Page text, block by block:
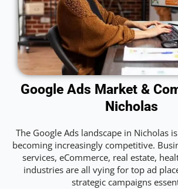
Google Ads Market &
Nicholas
The Google Ads landscape in Nicholas
becoming increasingly competitive.
services, eCommerce, real estate,
industries are all vying for top ad
strategic campaigns